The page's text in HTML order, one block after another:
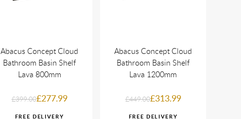
Abacus Concept Cloud
Bathroom Basin Shelf
Lava 800mm
£399.00£277.99
Abacus Concept Cloud
Bathroom Basin Shelf
Lava 1200mm
£449.00£313.99